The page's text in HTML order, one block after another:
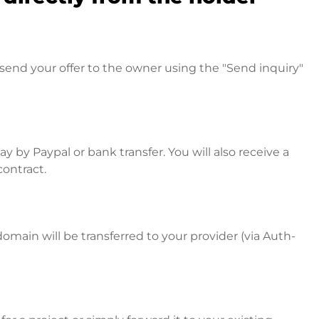
your offer to the owner using the "Send inquiry"
by Paypal or bank transfer. You will also receive a
will be transferred to your provider (via Auth-